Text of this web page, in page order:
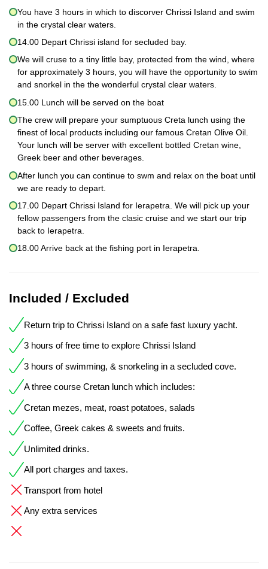
You have 3 hours in which to discorver Chrissi Island and swim
in the crystal clear waters.
14.00 Depart Chrissi island for secluded bay.
We will cruse to a tiny little bay, protected from the wind, where
for approximately 3 hours, you will have the opportunity to swim
and snorkel in the the wonderful crystal clear waters.
15.00 Lunch will be served on the boat
The crew will prepare your sumptuous Creta lunch using the
finest of local products including our famous Cretan Olive Oil.
Your lunch will be server with excellent bottled Cretan wine,
Greek beer and other beverages.
After lunch you can continue to swm and relax on the boat until
we are ready to depart.
17.00 Depart Chrissi Island for Ierapetra. We will pick up your
fellow passengers from the clasic cruise and we start our trip
back to Ierapetra.
18.00 Arrive back at the fishing port in Ierapetra.
Included / Excluded
Return trip to Chrissi Island on a safe fast luxury yacht.
3 hours of free time to explore Chrissi Island
3 hours of swimming, & snorkeling in a secluded cove.
A three course Cretan lunch which includes:
Cretan mezes, meat, roast potatoes, salads
Coffee, Greek cakes & sweets and fruits.
Unlimited drinks.
All port charges and taxes.
Transport from hotel
Any extra services